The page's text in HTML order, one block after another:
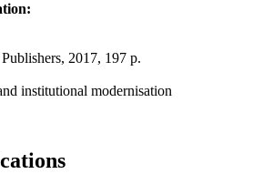
2017, 197 p.
institutional modernisation